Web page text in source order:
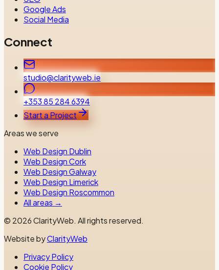
Google Ads
Social Media
Connect
studio@clarityweb.ie
+353 85 284 6394
Start a Project
Areas we serve
Web Design Dublin
Web Design Cork
Web Design Galway
Web Design Limerick
Web Design Roscommon
All areas →
© 2026ClarityWeb. All rights reserved.
Website byClarityWeb
Privacy Policy
Cookie Policy